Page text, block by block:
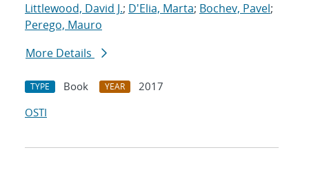
Littlewood, David J.; D'Elia, Marta; Bochev, Pavel;
Perego, Mauro
More Details
TYPE Book YEAR
2017
OSTI